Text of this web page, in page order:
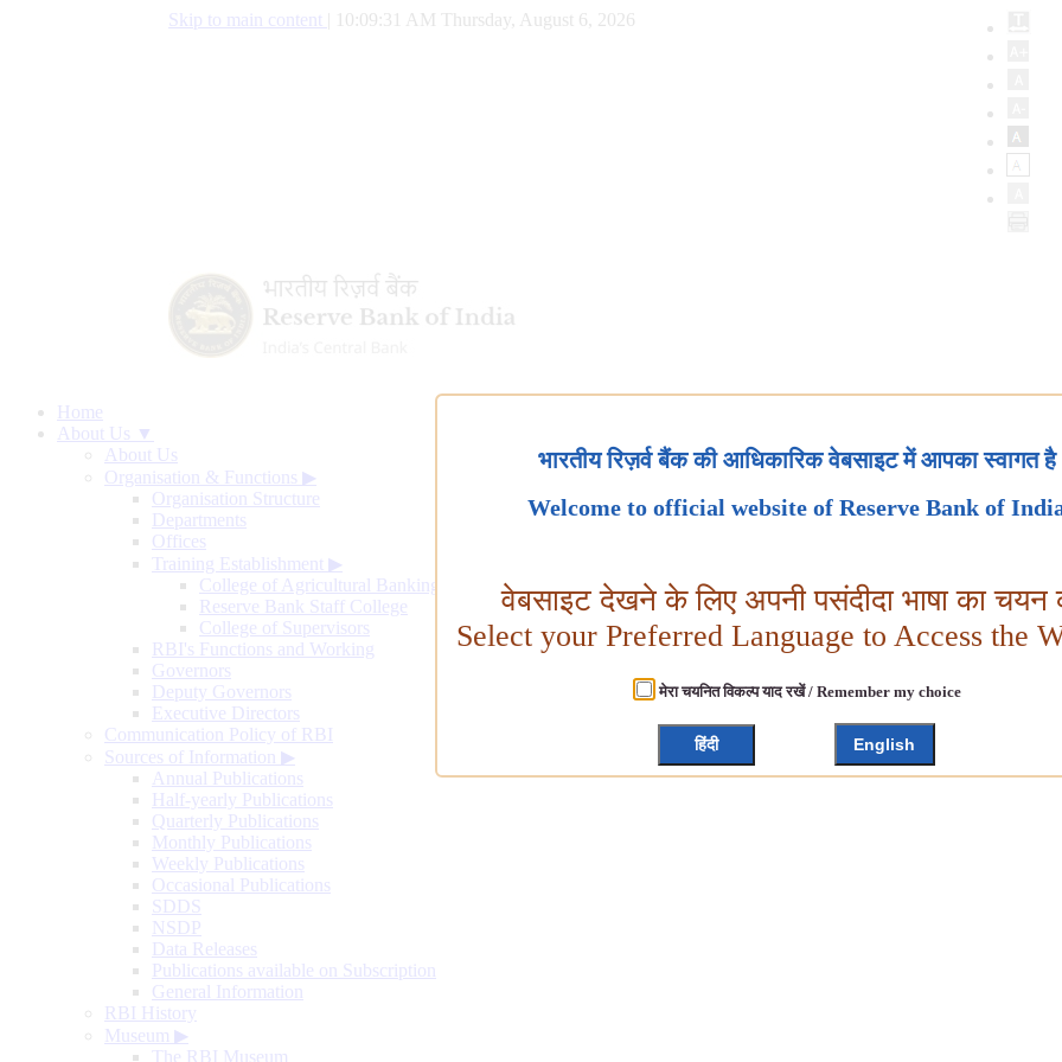
Skip to main content 10:09:32 AM Thursday, August 6, 2026
Home
About Us ▼
About Us
Organisation & Functions ▶
Organisation Structure
Departments
Offices
Training Establishment ▶
College of Agricultural Banking
Reserve Bank Staff College
College of Supervisors
RBI's Functions and Working
Governors
Deputy Governors
Executive Directors
Communication Policy of RBI
Sources of Information ▶
Annual Publications
Half-yearly Publications
Quarterly Publications
Monthly Publications
Weekly Publications
Occasional Publications
SDDS
NSDP
Data Releases
Publications available on Subscription
General Information
RBI History
Museum ▶
The RBI Museum
भारतीय रिज़र्व बैंक की आधिकारिक वेबसाइट में आपका स्वागत है
Welcome to official website of Reserve Bank of
वेबसाइट देखने के लिए अपनी पसंदीदा भाषा का चयन
Select your Preferred Language to Access the
मेरा चयनित विकल्प याद रखें / Remember my choice
हिंदी English